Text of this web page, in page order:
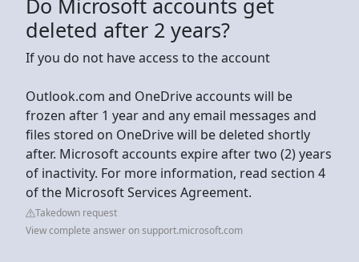
deleted after 2 years?
If you do not have access to the account
Outlook.com and OneDrive accounts will be
frozen after 1 year and any email messages and
files stored on OneDrive will be deleted shortly
after. Microsoft accounts expire after two (2) years
of inactivity. For more information, read section 4
of the Microsoft Services Agreement.
Takedown request
View complete answer on support.microsoft.com